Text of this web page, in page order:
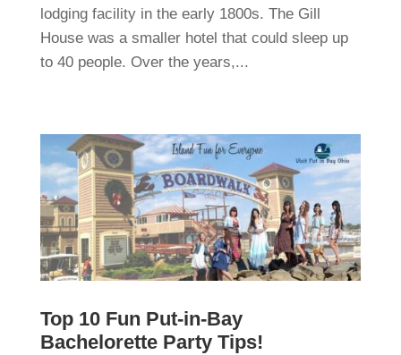
lodging facility in the early 1800s. The Gill
House was a smaller hotel that could sleep up
to 40 people. Over the years,...
Top 10 Fun Put-in-Bay
Bachelorette Party Tips!